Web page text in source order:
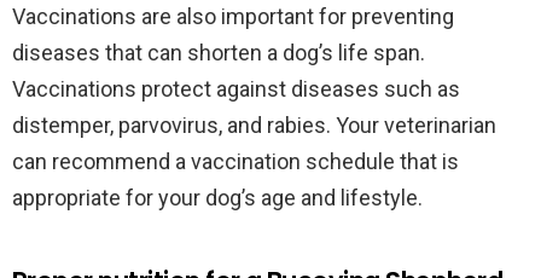
Vaccinations are also important for preventing
diseases that can shorten a dog’s life span.
Vaccinations protect against diseases such as
distemper, parvovirus, and rabies. Your veterinarian
can recommend a vaccination schedule that is
appropriate for your dog’s age and lifestyle.